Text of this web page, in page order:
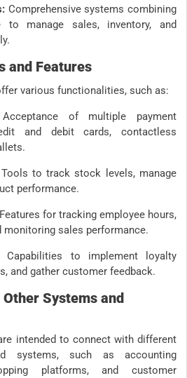
Comprehensive systems combining
to manage sales, inventory, and
and Features
various functionalities, such as:
of multiple payment
and debit cards, contactless
Tools to track stock levels, manage
performance.
Features for tracking employee hours,
monitoring sales performance.
Capabilities to implement loyalty
and gather customer feedback.
Systems and
intended to connect with different
systems, such as accounting
platforms, and customer